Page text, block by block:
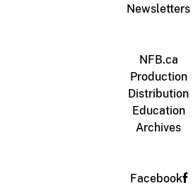
Newsletters
NFB.ca
Production
Distribution
Education
Archives
Facebook